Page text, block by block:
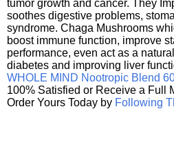
tumor growth and cancer. They
soothes digestive problems,
syndrome. Chaga Mushrooms
boost immune function, improve
performance, even act as a
diabetes and improving liver
WHOLE MIND Nootropic Blend
100% Satisfied or Receive a Full
Order Yours Today by Following